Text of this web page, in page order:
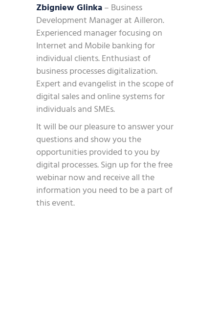
Zbigniew Glinka– Business
Development Manager at Ailleron.
Experienced manager focusing on
Internet and Mobile banking for
individual clients. Enthusiast of
business processes digitalization.
Expert and evangelist in the scope of
digital sales and online systems for
individuals and SMEs.
It will be our pleasure to answer your
questions and show you the
opportunities provided to you by
digital processes. Sign up for the free
webinar now and receive all the
information you need to be a part of
this event.